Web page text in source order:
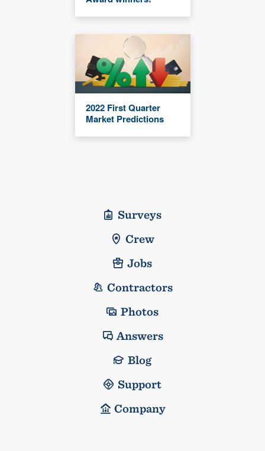
2022 First Quarter
Market Predictions
Surveys
Crew
Jobs
Contractors
Photos
Answers
Blog
Support
Company